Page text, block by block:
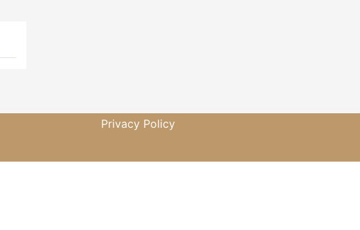
Privacy Policy